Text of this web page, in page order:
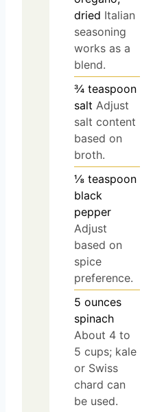
dried Italian
seasoning
works as a
blend.
¾ teaspoon
salt Adjust
salt content
based on
broth.
⅛ teaspoon
black
pepper
Adjust
based on
spice
preference.
5 ounces
spinach
About 4 to
5 cups; kale
or Swiss
chard can
be used.